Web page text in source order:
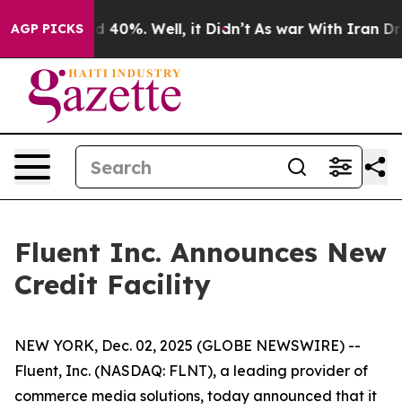
AGP PICKS
Around 40%. Well, it Didn’t As war With Iran
Fluent Inc. Announces New
Credit Facility
NEW YORK, Dec. 02, 2025 (GLOBE NEWSWIRE) --
Fluent, Inc. (NASDAQ: FLNT), a leading provider of
commerce media solutions, today announced that it